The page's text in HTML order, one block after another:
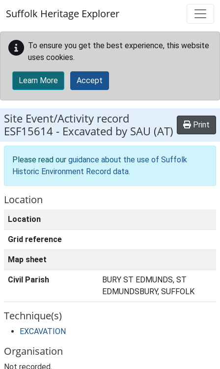
Suffolk Heritage Explorer
To ensure you get the best experience, this website
uses cookies.
Learn More Accept
Site Event/Activity record
ESF15614 - Excavated by SAU (AT) Print
Please read our guidance about the use of Suffolk
Historic Environment Record data.
Location
Location
Grid reference
Map sheet
Civil Parish
BURY ST EDMUNDS, ST
EDMUNDSBURY, SUFFOLK
Technique(s)
EXCAVATION
Organisation
Not recorded.